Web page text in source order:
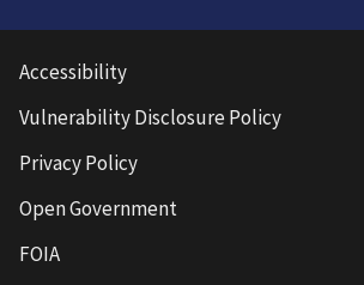
Accessibility
Vulnerability Disclosure Policy
Privacy Policy
Open Government
FOIA